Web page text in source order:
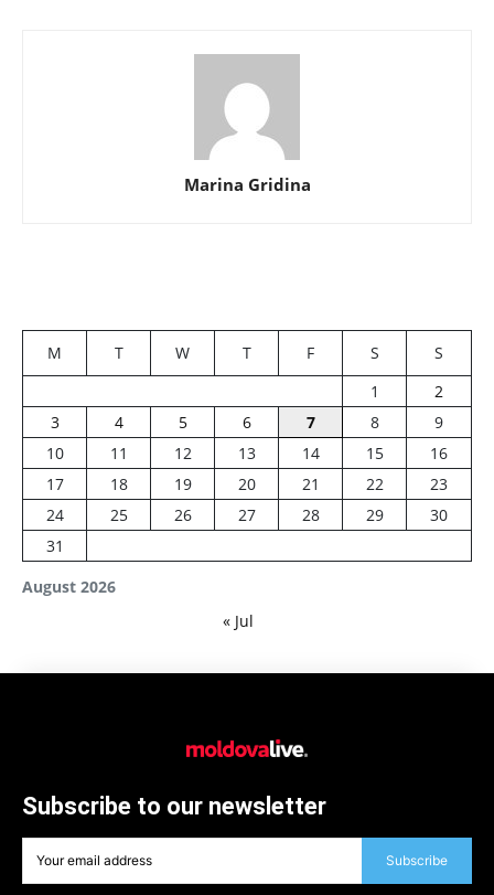
Marina Gridina
August 2026
M T W T F S
S
1
2
3
4 5 6 7 8
9
10
11 12 13 14 15
16
17
18 19 20 21 22
23
24
25 26 27 28 29
30
31
« Jul
Subscribe to our newsletter
Subscribe